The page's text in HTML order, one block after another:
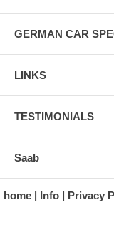
GERMAN CAR
LINKS
TESTIMONIALS
Saab
home Info Privacy